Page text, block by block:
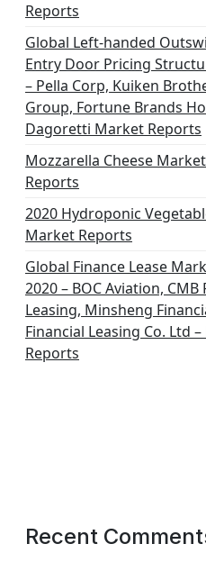
Reports
Global Left-handed
Entry Door Pricing
– Pella Corp, Kuiken
Group, Fortune Brands
Dagoretti Market Reports
Mozzarella Cheese
Reports
2020 Hydroponic
Market Reports
Global Finance Lease
2020 – BOC Aviation,
Leasing, Minsheng
Financial Leasing Co. Ltd
Reports
Recent